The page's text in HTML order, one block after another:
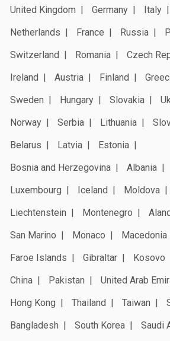
United Kingdom
Germany Italy
Netherlands
France Russia
Switzerland
Romania Czech
Ireland
Austria Finland
Sweden
Hungary Slovakia
Norway
Serbia Lithuania
Belarus
Latvia
Estonia
Bosnia and Herzegovina
Albania
Luxembourg
Iceland Moldova
Liechtenstein
Montenegro
San Marino
Monaco Macedonia
Faroe Islands
Gibraltar Kosovo
China
Pakistan United Arab
Hong Kong
Thailand Taiwan
Bangladesh
South Korea
Saudi